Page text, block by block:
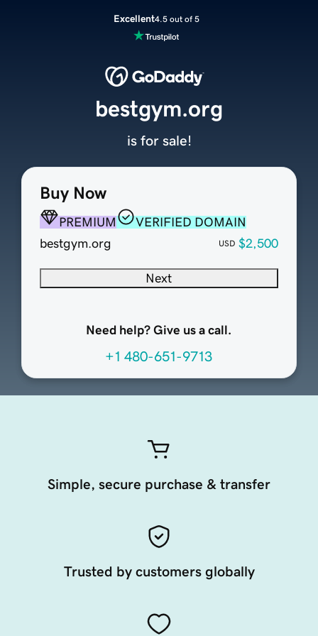
Excellent4.5 out of 5
Buy Now
PREMIUM
VERIFIED DOMAIN
bestgym.org
USD $2,500
Next
Need help? Give us a call.
+1 480-651-9713
bestgym.org
is for sale!
Simple, secure purchase & transfer
Trusted by customers globally